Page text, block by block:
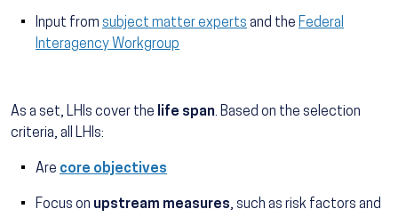
Input from subject matter experts and the Federal
Interagency Workgroup
As a set, LHIs cover the life span. Based on the selection
criteria, all LHIs:
Are core objectives
Focus on upstream measures, such as risk factors and